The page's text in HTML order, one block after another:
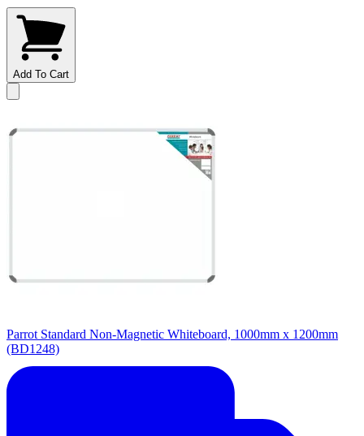
Add To Cart
Parrot Standard Non-Magnetic Whiteboard, 1000mm x 1200mm
(BD1248)